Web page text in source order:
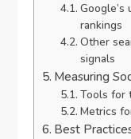
Google’s
rankings
Other
signals
Measuring
Tools for
Metrics
Best